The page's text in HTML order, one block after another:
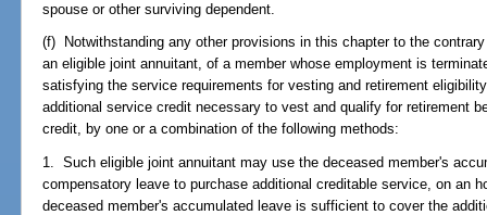
spouse or other surviving dependent.
(f) Notwithstanding any other provisions in this chapter to the
an eligible joint annuitant, of a member whose employment is
satisfying the service requirements for vesting and retirement
additional service credit necessary to vest and qualify for retirement
credit, by one or a combination of the following methods:
1. Such eligible joint annuitant may use the deceased member's
compensatory leave to purchase additional creditable service, on an
deceased member's accumulated leave is sufficient to cover the